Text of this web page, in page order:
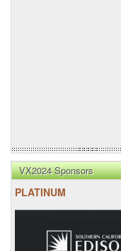
VX2024 Sponsors
PLATINUM